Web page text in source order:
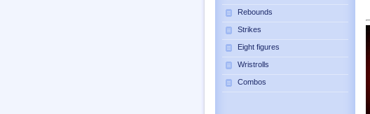
Rebounds
Strikes
Eight figures
Wristrolls
Combos